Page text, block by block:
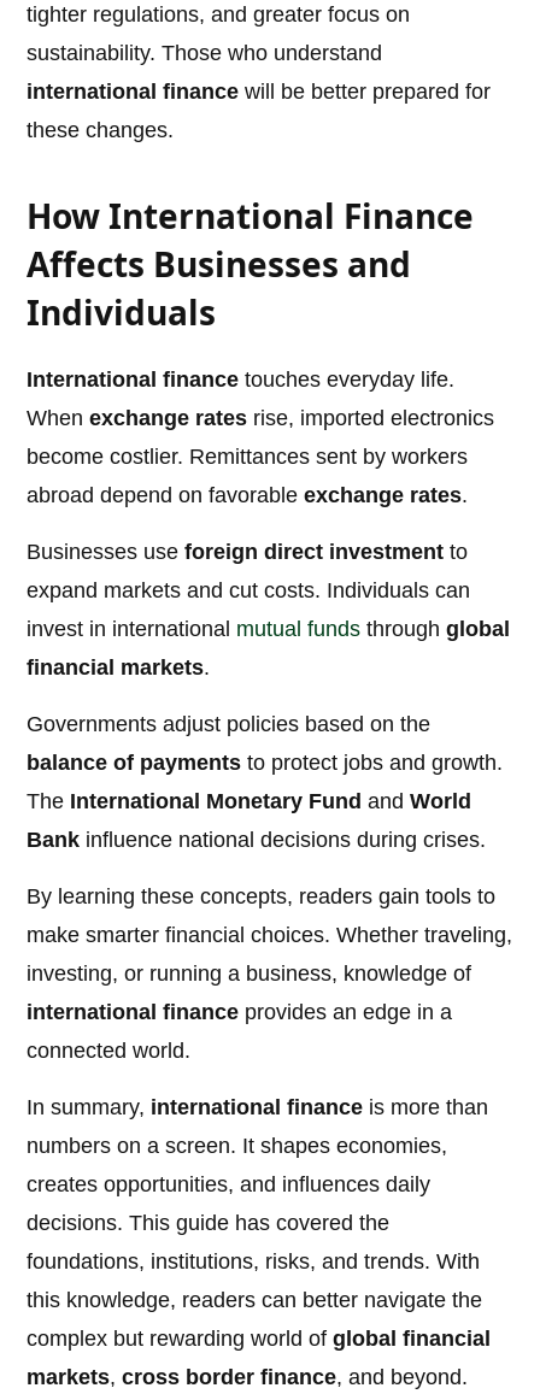
tighter regulations, and greater focus on
sustainability. Those who understand
international finance will be better prepared for
these changes.
How International Finance
Affects Businesses and
Individuals
International finance touches everyday life.
Whenexchange rates rise, imported electronics
become costlier. Remittances sent by workers
abroad depend on favorableexchange rates.
Businesses useforeign direct investment to
expand markets and cut costs. Individuals can
invest in international mutual funds throughglobal
financial markets.
Governments adjust policies based on the
balance of payments to protect jobs and growth.
The International Monetary Fund andWorld
Bank influence national decisions during crises.
By learning these concepts, readers gain tools to
make smarter financial choices. Whether traveling,
investing, or running a business, knowledge of
international finance provides an edge in a
connected world.
In summary, international finance is more than
numbers on a screen. It shapes economies,
creates opportunities, and influences daily
decisions. This guide has covered the
foundations, institutions, risks, and trends. With
this knowledge, readers can better navigate the
complex but rewarding world ofglobal financial
markets,cross border finance, and beyond.